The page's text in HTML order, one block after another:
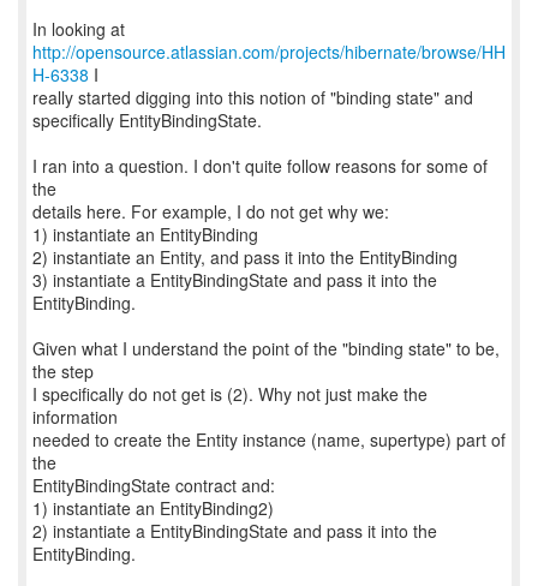
http://opensource.atlassian.com/projects/hibernate/browse/HH
H-6338 I
really started digging into this notion of "binding state" and
specifically EntityBindingState.
I ran into a question. I don't quite follow reasons for some of
the
details here. For example, I do not get why we:
1) instantiate an EntityBinding
2) instantiate an Entity, and pass it into the EntityBinding
3) instantiate a EntityBindingState and pass it into the
EntityBinding.
Given what I understand the point of the "binding state" to be,
the step
I specifically do not get is (2). Why not just make the
information
needed to create the Entity instance (name, supertype) part of
the
EntityBindingState contract and:
1) instantiate an EntityBinding2)
2) instantiate a EntityBindingState and pass it into the
EntityBinding.